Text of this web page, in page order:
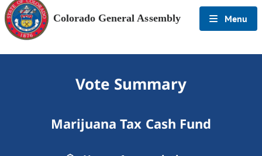
Colorado General Assembly Menu
Vote Summary
Marijuana Tax Cash Fund